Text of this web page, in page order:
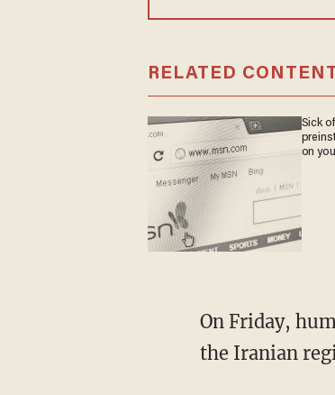
RELATED
Sick
on
On Friday,
the Iranian